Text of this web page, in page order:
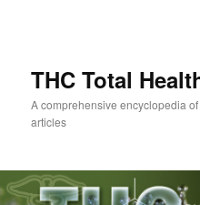
THC Total
A comprehensive encyclopedia
articles